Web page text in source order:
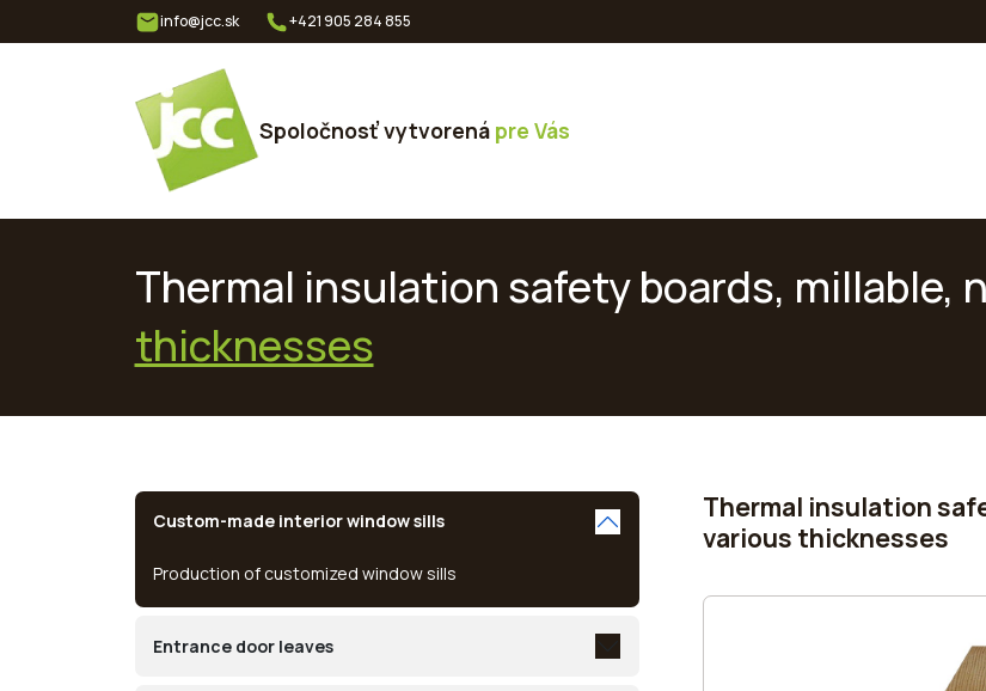
info@jcc.sk +421 905 284 855
Spoločnosť vytvorená pre Vás
Thermal insulation safety boards, millable,
thicknesses
Custom-made interior window sills
Production of customized window sills
Entrance door leaves
Thermal insulation
various thicknesses